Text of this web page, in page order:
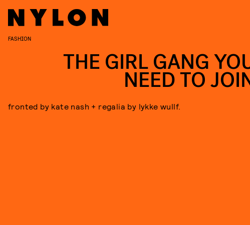
FASHION
THE GIRL GANG
NEED TO
fronted by kate nash + regalia by lykke wullf.